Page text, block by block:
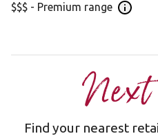
$$$ - Premium range Open
Next
Find your nearest